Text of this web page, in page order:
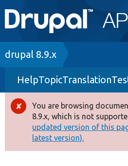
Main
navigation
Go to Drupal.org
Drupal 8+
Other projects
Develop for Drupal
Breadcrumb
drupal 8.9.x
Error
message
You are browsing
8.9.x, which is not
updated version of this
latest version).